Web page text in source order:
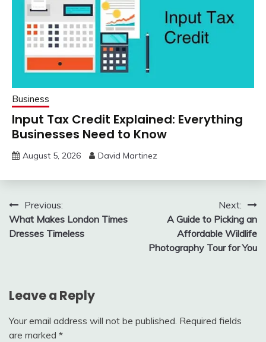
Business
Input Tax Credit Explained: Everything
Businesses Need to Know
August 5, 2026 David Martinez
Post
navigation
Previous:
What Makes London Times
Dresses Timeless
Next:
A Guide to Picking an
Affordable Wildlife
Photography Tour for You
Leave a Reply
Your email address will not be published. Required fields
are marked *